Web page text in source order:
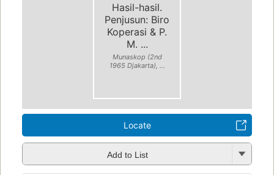
Hasil-hasil.
Penjusun: Biro
Koperasi & P.
M. ...
Munaskop (2nd
1965 Djakarta), ...
Locate
Add to List